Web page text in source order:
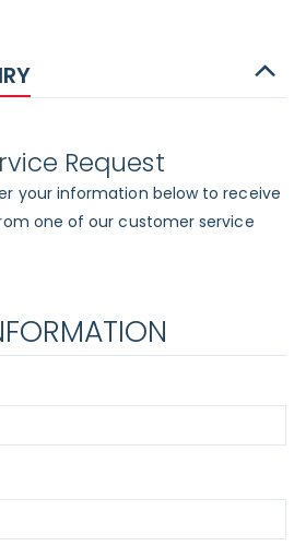
Request
your information below to receive
one of our customer service